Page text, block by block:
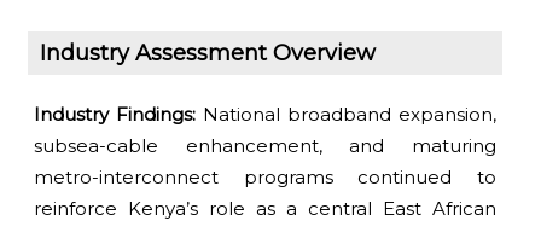
Industry Assessment Overview
Industry Findings: National broadband expansion,
subsea-cable enhancement, and maturing
metro-interconnect programs continued to
reinforce Kenya’s role as a central East African